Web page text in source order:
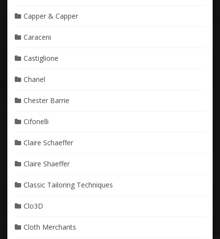
Capper & Capper
Caraceni
Castiglione
Chanel
Chester Barrie
Cifonelli
Claire Schaeffer
Claire Shaeffer
Classic Tailoring Techniques
Clo3D
Cloth Merchants